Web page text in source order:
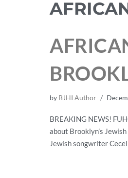
by BJHI Author
BREAKING NEWS!
about Brooklyn’s
Jewish songwriter